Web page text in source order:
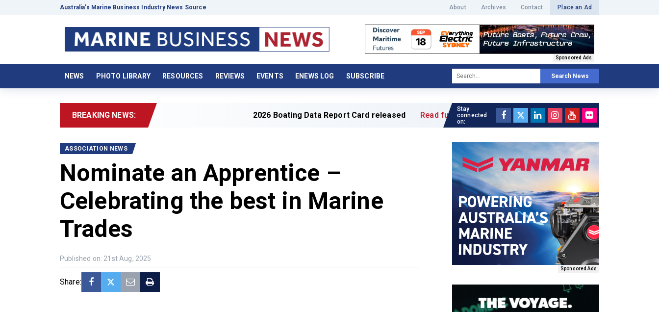
Australia’s Marine Business Industry News Source About Archives Contact Place an Ad
Sponsored Ads
NEWS PHOTO LIBRARY RESOURCES REVIEWS EVENTS ENEWS LOG SUBSCRIBE Search News
BREAKING NEWS: 2026 Boating Data Report Card released Read full article »
ASSOCIATION NEWS
Nominate an Apprentice –
Celebrating the best in Marine
Trades
Published on: 21st Aug, 2025
Share:
Stay
connected
on:
Sponsored Ads